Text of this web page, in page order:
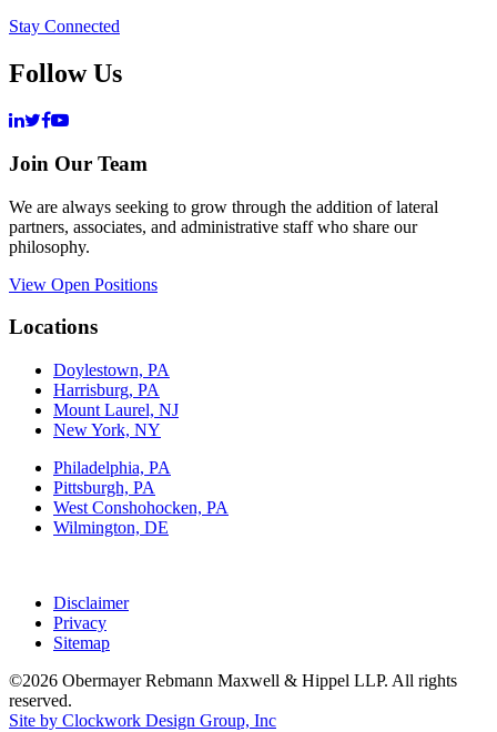
Stay Connected
Follow Us
Join Our Team
We are always seeking to grow through the addition of lateral
partners, associates, and administrative staff who share our
philosophy.
View Open Positions
Locations
Doylestown, PA
Harrisburg, PA
Mount Laurel, NJ
New York, NY
Philadelphia, PA
Pittsburgh, PA
West Conshohocken, PA
Wilmington, DE
Disclaimer
Privacy
Sitemap
©2026 Obermayer Rebmann Maxwell & Hippel LLP. All rights
reserved.
Site by Clockwork Design Group, Inc